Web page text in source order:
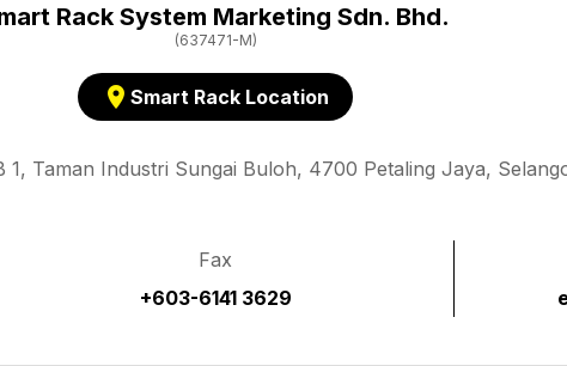
Rack System Marketing Sdn. Bhd.
(637471-M)
location_on Smart Rack Location
1, Taman Industri Sungai Buloh, 4700 Petaling Jaya,
Fax
+603-6141 3629